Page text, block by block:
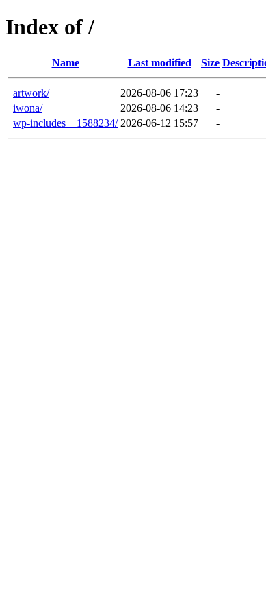
Index of /
Name Last modified Size
artwork/ 2026-08-06 17:23
-
iwona/
2026-08-06 14:23
-
wp-includes__1588234/ 2026-06-12 15:57 -